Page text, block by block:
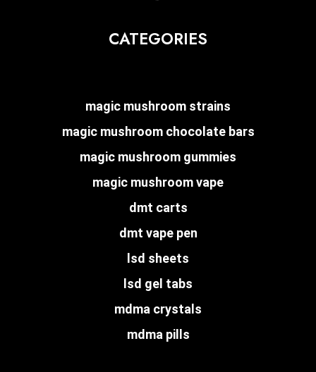
CATEGORIES
magic mushroom strains
magic mushroom chocolate bars
magic mushroom gummies
magic mushroom vape
dmt carts
dmt vape pen
lsd sheets
lsd gel tabs
mdma crystals
mdma pills